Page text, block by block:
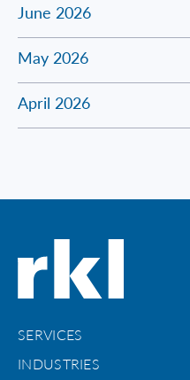
June 2026
May 2026
April 2026
SERVICES
INDUSTRIES